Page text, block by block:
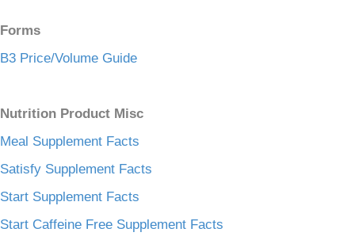
Forms
B3 Price/Volume Guide
Nutrition Product Misc
Meal Supplement Facts
Satisfy Supplement Facts
Start Supplement Facts
Start Caffeine Free Supplement Facts